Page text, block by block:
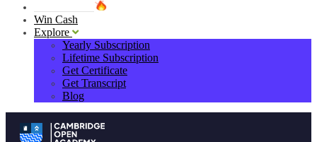
Win Cash
Explore
Yearly Subscription
Lifetime Subscription
Get Certificate
Get Transcript
Blog